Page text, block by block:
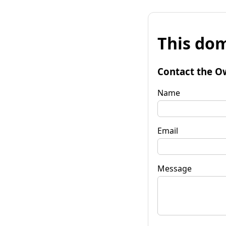
This
Contact the
Name
Email
Message